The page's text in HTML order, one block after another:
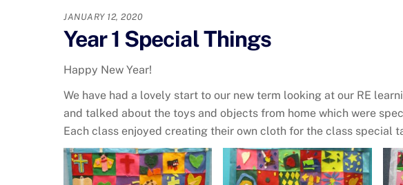
JANUARY 12, 2020
Year 1 Special Things
Happy New Year!
We have had a lovely start to our new term looking at our RE
and talked about the toys and objects from home which were
Each class enjoyed creating their own cloth for the class special